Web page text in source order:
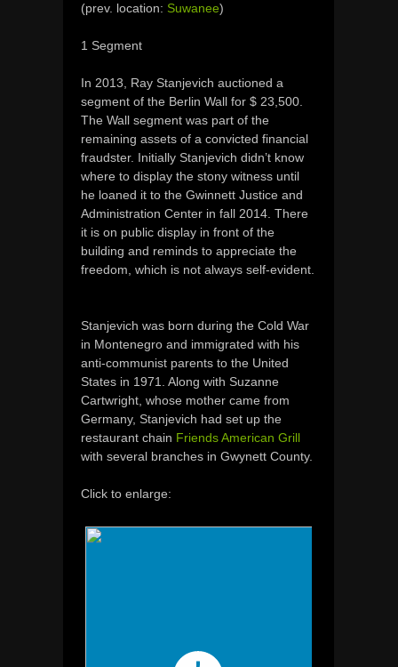
(prev. location: Suwanee)
1 Segment
In 2013, Ray Stanjevich auctioned a
segment of the Berlin Wall for $ 23,500.
The Wall segment was part of the
remaining assets of a convicted financial
fraudster. Initially Stanjevich didn’t know
where to display the stony witness until
he loaned it to the Gwinnett Justice and
Administration Center in fall 2014. There
it is on public display in front of the
building and reminds to appreciate the
freedom, which is not always self-evident
Stanjevich was born during the Cold War
in Montenegro and immigrated with his
anti-communist parents to the United
States in 1971.
Along with Suzanne
Cartwright, whose mother came from
Germany, Stanjevich had set up the
restaurant chain Friends American Grill
with several branches in Gwynett County.
Click to enlarge: